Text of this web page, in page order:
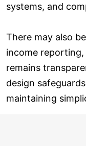
systems, and
There may also
income
remains
design
maintaining